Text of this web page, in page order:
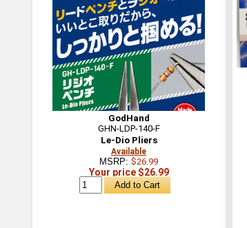
GodHand
GHN-LDP-140-F
Le-Dio Pliers
Available
MSRP: $26.99
Your price $26.99